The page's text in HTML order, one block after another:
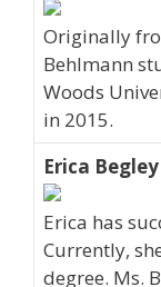
Originally
Behlmann
Woods
in 2015.
Erica
Erica has
Currently,
degree. Ms.